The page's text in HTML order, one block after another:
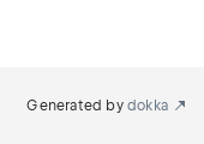
Generated by dokka